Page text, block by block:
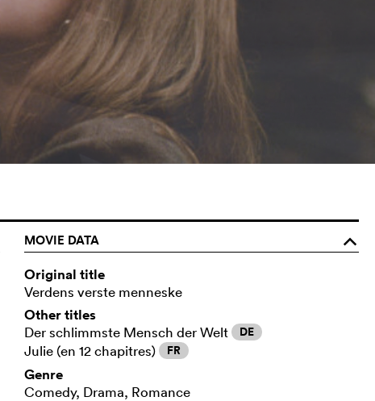
MOVIE DATA
o
Original title
Verdens verste menneske
Other titles
Der schlimmste Mensch der Welt DE
Julie (en 12 chapitres) FR
Genre
Comedy, Drama, Romance